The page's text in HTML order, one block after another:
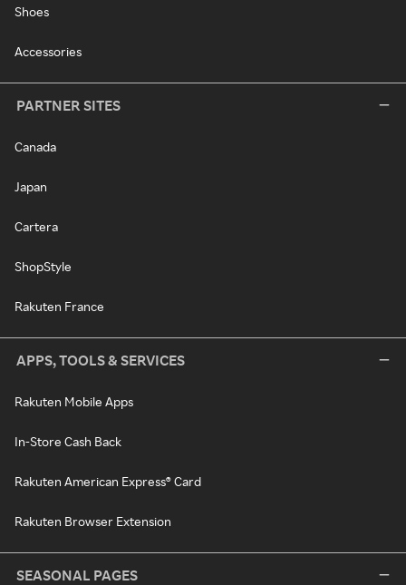
Shoes
Accessories
PARTNER SITES
Canada
Japan
Cartera
ShopStyle
Rakuten France
APPS, TOOLS & SERVICES
Rakuten Mobile Apps
In-Store Cash Back
Rakuten American Express® Card
Rakuten Browser Extension
SEASONAL PAGES